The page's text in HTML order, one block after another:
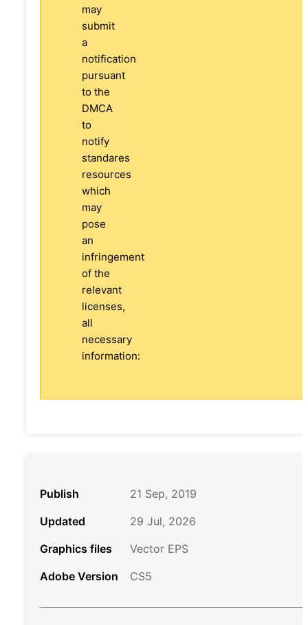
may
submit
a
notification
pursuant
to the
DMCA
to
notify
standares
resources
which
may
pose
an
infringement
of the
relevant
licenses,
all
necessary
information:
Publish
21 Sep, 2019
Updated
29 Jul, 2026
Graphics files
Vector EPS
Adobe Version
CS5